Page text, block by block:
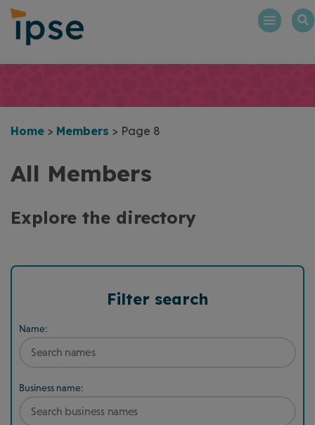
Skip
content
Home > Members > Page 8
All Members
Explore the directory
Filter search
Name:
Business name: